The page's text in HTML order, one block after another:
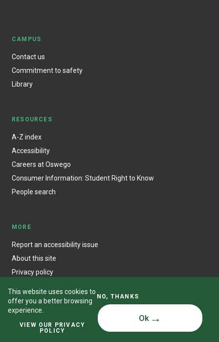
This website uses cookies to
offer you a better browsing
experience.
VIEW OUR PRIVACY
POLICY
NO, THANKS
Ok
CAMPUS
Contact us
Commitment to safety
Library
RESOURCES
A-Z index
Accessibility
Careers at Oswego
Consumer Information: Student Right to Know
People search
MORE
Report an accessibility issue
About this site
Privacy policy
© State University of New York at Oswego